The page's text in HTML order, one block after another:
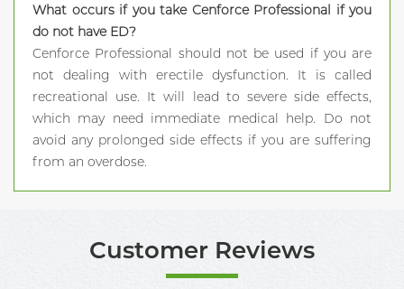
What occurs if you take Cenforce Professional if you
do not have ED?
Cenforce Professional should not be used if you are
not dealing with erectile dysfunction. It is called
recreational use. It will lead to severe side effects,
which may need immediate medical help. Do not
avoid any prolonged side effects if you are suffering
from an overdose.
Customer Reviews